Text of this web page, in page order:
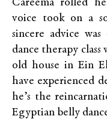
Careema rolled
voice took on a
sincere advice
dance therapy class
old house in Ein
have experienced
he’s the
Egyptian belly